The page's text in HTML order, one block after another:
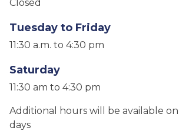
Closed
Tuesday to Friday
11:30 a.m. to 4:30 pm
Saturday
11:30 am to 4:30 pm
Additional hours will be available
days